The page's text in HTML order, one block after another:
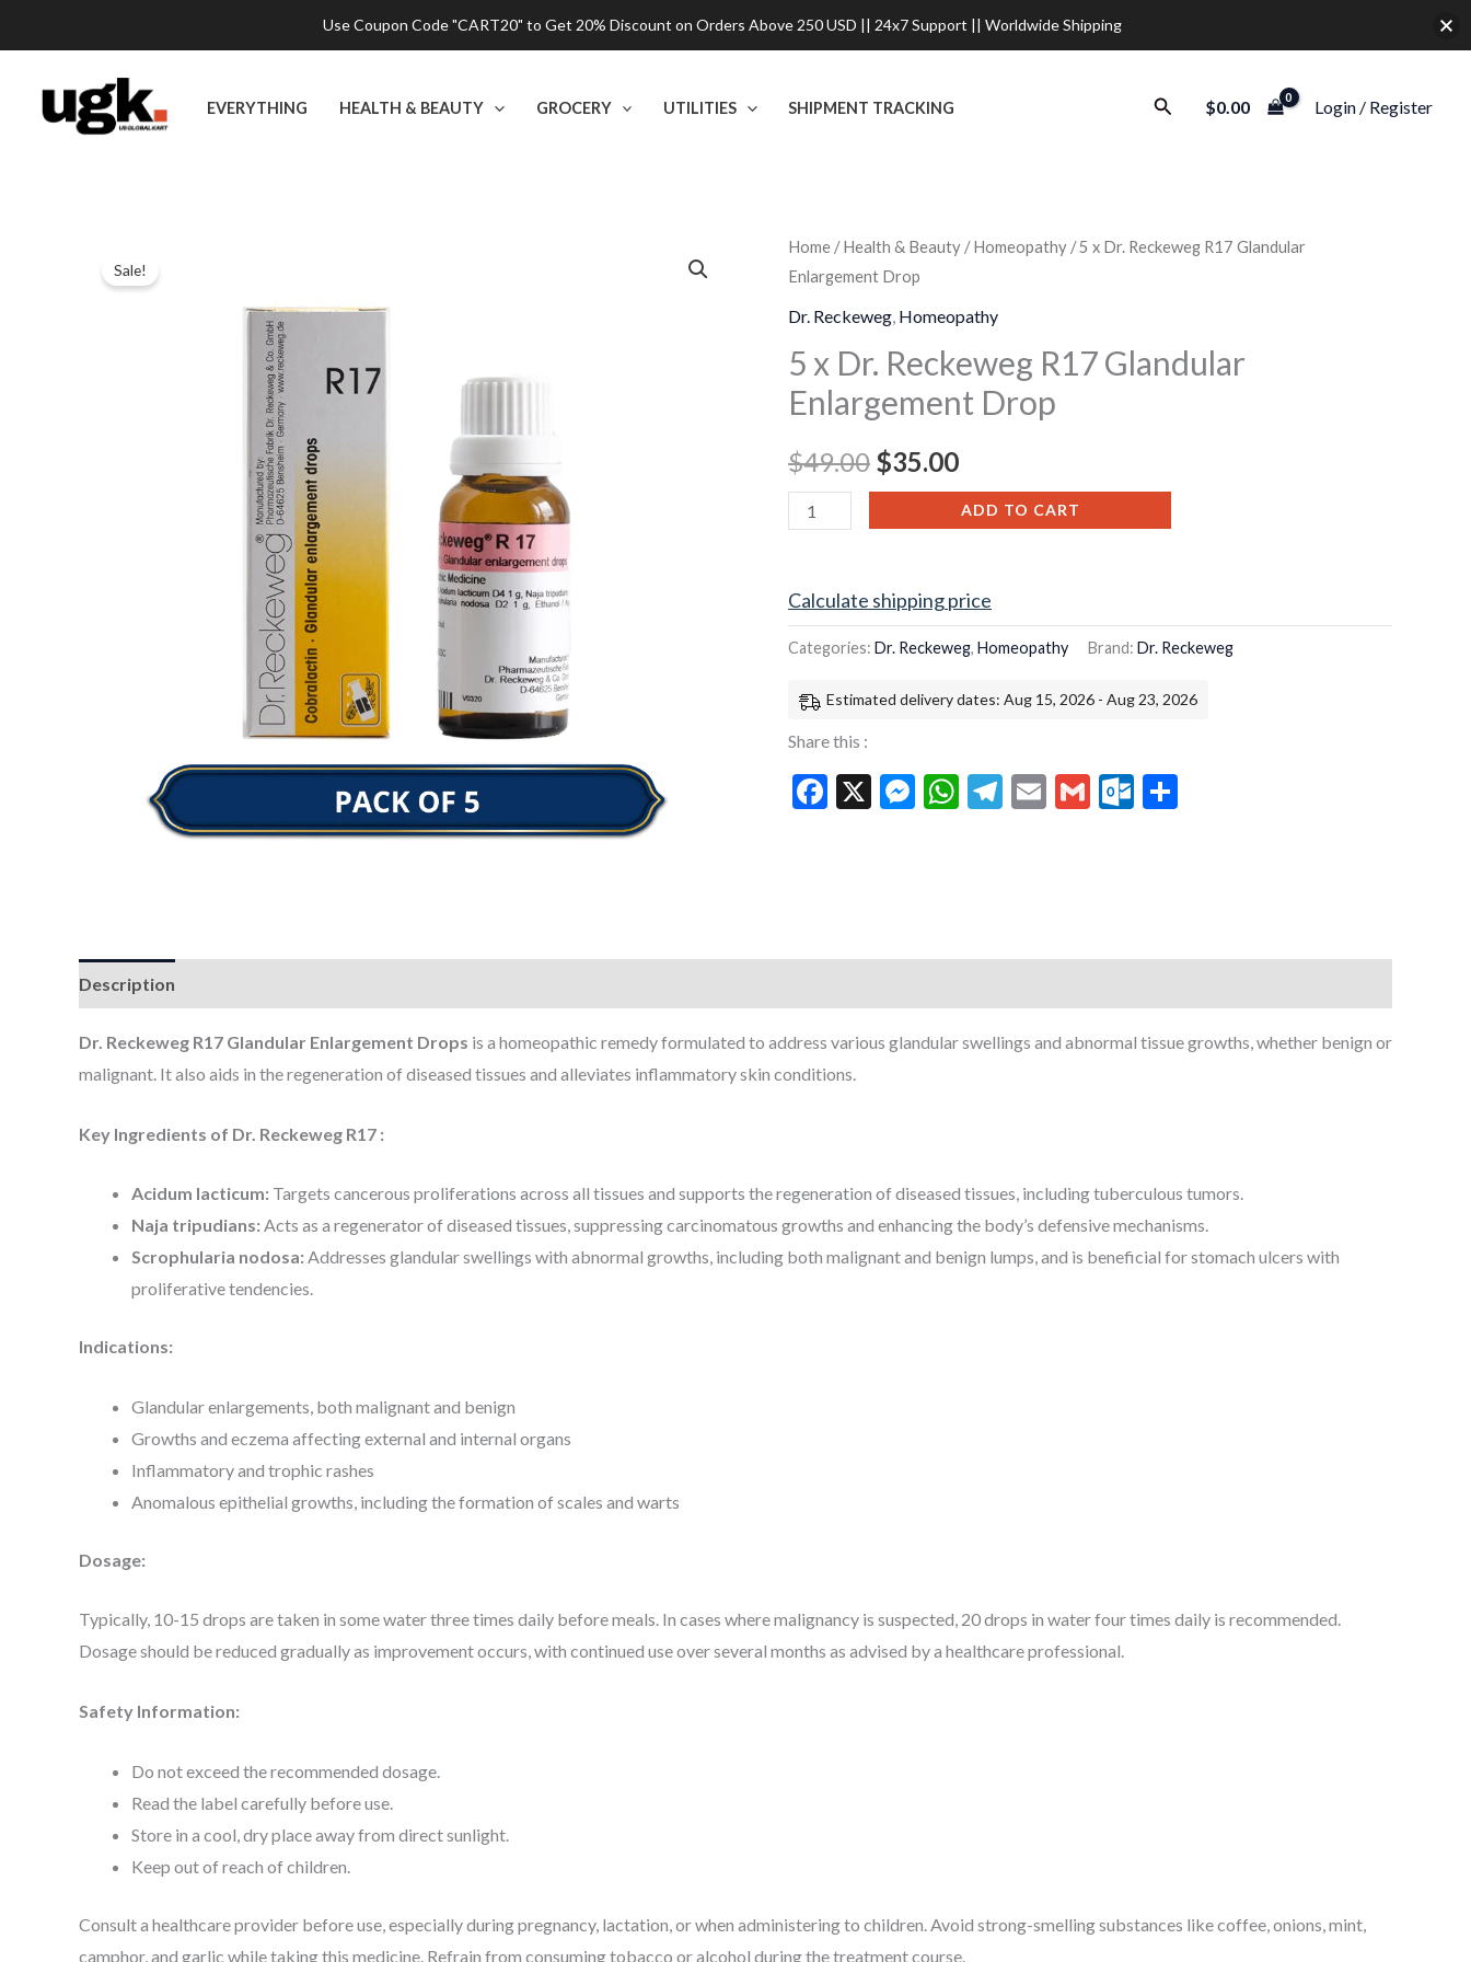
to
EVERYTHING HEALTH & BEAUTY GROCERY UTILITIES SHIPMENT TRACKING Search$0.00 Login / Register
Sale!
Home /Health & Beauty /Homeopathy / 5 x Dr. Reckeweg R17 Glandular
Enlargement Drop
Dr. Reckeweg Homeopathy
5 x Dr. Reckeweg R17 Glandular
Enlargement Drop
$49.00
Original
price
was:
$49.00.
$35.00
Current
price
is:
$35.00.
5
x
Dr.
R17
Glandular
Drop
quantity
ADD TO CART
Calculate shipping price
Categories: Dr. Reckeweg, Homeopathy Brand: Dr. Reckeweg
Estimated delivery dates: Aug 15, 2026 - Aug 23, 2026
Share this :
Facebook
X Messenger
WhatsApp
Telegram
EmailGmailOutlook.com
Description
Dr. Reckeweg R17 Glandular Enlargement Drops is a homeopathic remedy formulated to address various glandular swellings and abnormal tissue growths, whether benign or
malignant. It also aids in the regeneration of diseased tissues and alleviates inflammatory skin conditions.
Key Ingredients of Dr. Reckeweg R17 :
Acidum lacticum: Targets cancerous proliferations across all tissues and supports the regeneration of diseased tissues, including tuberculous tumors.
Naja tripudians: Acts as a regenerator of diseased tissues, suppressing carcinomatous growths and enhancing the body’s defensive mechanisms.
Scrophularia nodosa: Addresses glandular swellings with abnormal growths, including both malignant and benign lumps, and is beneficial for stomach ulcers with
proliferative tendencies.
Indications:
Glandular enlargements, both malignant and benign
Growths and eczema affecting external and internal organs
Inflammatory and trophic rashes
Anomalous epithelial growths, including the formation of scales and warts
Dosage:
Typically, 10-15 drops are taken in some water three times daily before meals. In cases where malignancy is suspected, 20 drops in water four times daily is recommended.
Dosage should be reduced gradually as improvement occurs, with continued use over several months as advised by a healthcare professional.
Safety Information:
Do not exceed the recommended dosage.
Read the label carefully before use.
Store in a cool, dry place away from direct sunlight.
Keep out of reach of children.
Consult a healthcare provider before use, especially during pregnancy, lactation, or when administering to children. Avoid strong-smelling substances like coffee, onions, mint,
camphor, and garlic while taking this medicine. Refrain from consuming tobacco or alcohol during the treatment course.
Use Coupon Code "CART20" to Get 20% Discount on Orders Above 250 USD || 24x7 Support || Worldwide Shipping